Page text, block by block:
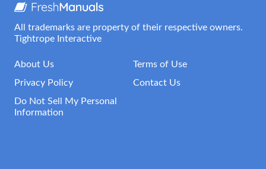
All trademarks are property of their respective owners.
Tightrope Interactive
About Us
Terms of Use
Privacy Policy
Contact Us
Do Not Sell My Personal
Information